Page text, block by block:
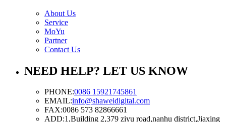
About Us
Service
MoYu
Partner
Contact Us
NEED HELP? LET US KNOW
PHONE:0086 15921745861
EMAIL:info@shaweidigital.com
FAX:0086 573 82866661
ADD:1,Building 2,379 ziyu road,nanhu district,Jiaxing